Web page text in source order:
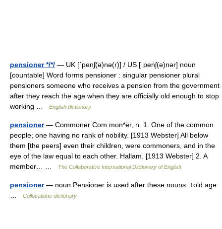
pensioner */*/ — UK [ˈpenʃ(ə)nə(r)] / US [ˈpenʃ(ə)nər] noun
[countable] Word forms pensioner : singular pensioner plural
pensioners someone who receives a pension from the government
after they reach the age when they are officially old enough to stop
working …
English dictionary
pensioner— Commoner Com mon*er, n. 1. One of the common
people; one having no rank of nobility. [1913 Webster] All below
them [the peers] even their children, were commoners, and in the
eye of the law equal to each other. Hallam. [1913 Webster] 2. A
member… …
The Collaborative International Dictionary of English
pensioner— noun Pensioner is used after these nouns: ↑old age
Collocations dictionary